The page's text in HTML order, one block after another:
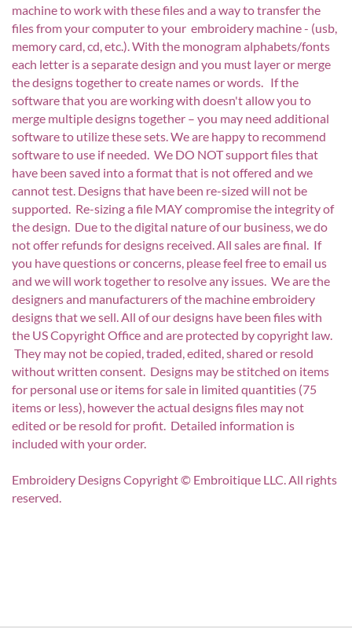
machine to work with these files and a way to transfer the
files from your computer to your embroidery machine - (usb,
memory card, cd, etc.). With the monogram alphabets/fonts
each letter is a separate design and you must layer or merge
the designs together to create names or words. If the
software that you are working with doesn't allow you to
merge multiple designs together – you may need additional
software to utilize these sets. We are happy to recommend
software to use if needed. We DO NOT support files that
have been saved into a format that is not offered and we
cannot test. Designs that have been re-sized will not be
supported. Re-sizing a file MAY compromise the integrity of
the design. Due to the digital nature of our business, we do
not offer refunds for designs received. All sales are final. If
you have questions or concerns, please feel free to email us
and we will work together to resolve any issues. We are the
designers and manufacturers of the machine embroidery
designs that we sell. All of our designs have been files with
the US Copyright Office and are protected by copyright law.
They may not be copied, traded, edited, shared or resold
without written consent. Designs may be stitched on items
for personal use or items for sale in limited quantities (75
items or less), however the actual designs files may not
edited or be resold for profit. Detailed information is
included with your order.
Embroidery Designs Copyright © Embroitique LLC. All rights
reserved.